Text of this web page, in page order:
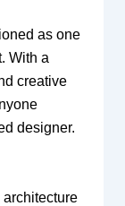
as one
With a
creative
designer.